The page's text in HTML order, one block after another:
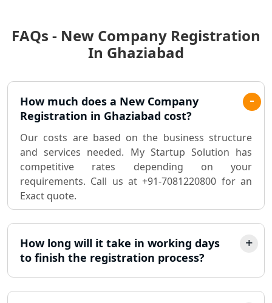
Best Chartered Accountant in
Pvt. Ltd. Company Registration
Sole Proprietorship company
registration consultant in Lucknow
Partnership Firm Registration
Consultant in Lucknow
MSME Registration in Lucknow
Trademark Registration Services in
Lucknow
LLP Registration Consultant in
FAQs - New Company Registration
In Ghaziabad
How much does a New Company
Registration in Ghaziabad cost?
Our costs are based on the business structure
and services needed. My Startup Solution has
competitive rates depending on your
requirements. Call us at +91-7081220800 for an
Exact quote.
How long will it take in working days
to finish the registration process?